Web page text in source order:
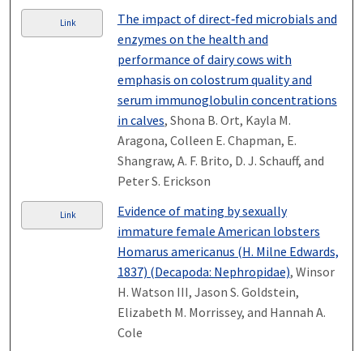
Link
The impact of direct‐fed microbials and
enzymes on the health and
performance of dairy cows with
emphasis on colostrum quality and
serum immunoglobulin concentrations
in calves, Shona B. Ort, Kayla M.
Aragona, Colleen E. Chapman, E.
Shangraw, A. F. Brito, D. J. Schauff, and
Peter S. Erickson
Link
Evidence of mating by sexually
immature female American lobsters
Homarus americanus (H. Milne Edwards,
1837) (Decapoda: Nephropidae), Winsor
H. Watson III, Jason S. Goldstein,
Elizabeth M. Morrissey, and Hannah A.
Cole